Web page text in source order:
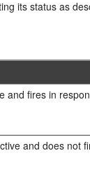
its status as
and fires in
and does not